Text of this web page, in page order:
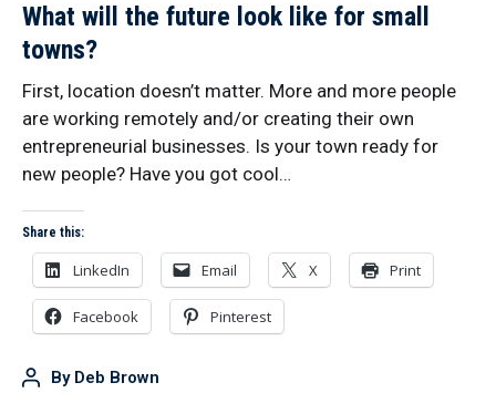
What will the future look like for small
towns?
First, location doesn’t matter. More and more people
are working remotely and/or creating their own
entrepreneurial businesses. Is your town ready for
new people? Have you got cool…
Share this:
LinkedIn Email X Print
Facebook Pinterest
By Deb Brown